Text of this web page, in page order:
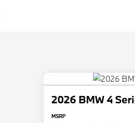
2026 BMW 4
MSRP